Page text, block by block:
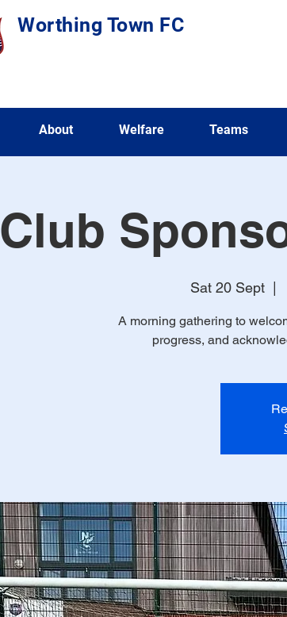
Worthing Town FC
About Welfare Teams
Club
Sat 20 Sept
  |
A morning gathering to
progress, and